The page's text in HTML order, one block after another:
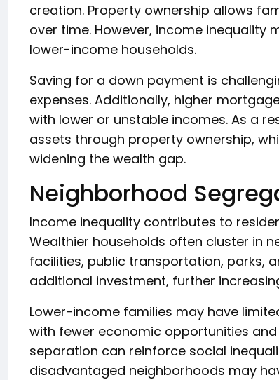
creation. Property ownership allows
over time. However, income inequality
lower-income households.
Saving for a down payment is
expenses. Additionally, higher
with lower or unstable incomes. As a
assets through property ownership,
widening the wealth gap.
Neighborhood
Income inequality contributes to
Wealthier households often cluster in
facilities, public transportation, parks,
additional investment, further
Lower-income families may have
with fewer economic opportunities
separation can reinforce social
disadvantaged neighborhoods may